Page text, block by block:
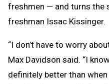
freshmen — and turns the
freshman Issac Kissinger.
“I don’t have to worry
Max Davidson said. “I
definitely better than